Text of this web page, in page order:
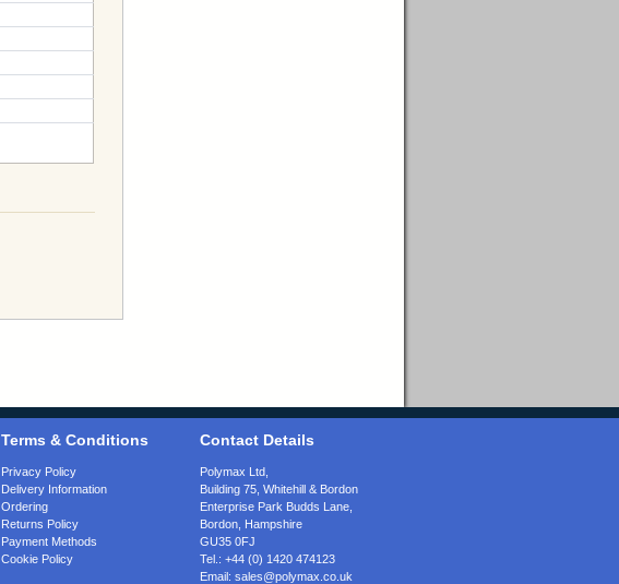
Terms & Conditions
Privacy Policy
Delivery Information
Ordering
Returns Policy
Payment Methods
Cookie Policy
Contact Details
Polymax Ltd,
Building 75, Whitehill & Bordon
Enterprise Park Budds Lane
Bordon Hampshire
GU35 0FJ
Tel.: +44 (0) 1420 474123
Email: sales@polymax.co.uk